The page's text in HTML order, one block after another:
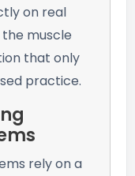
on real
the muscle
that only
practice.
rely on a